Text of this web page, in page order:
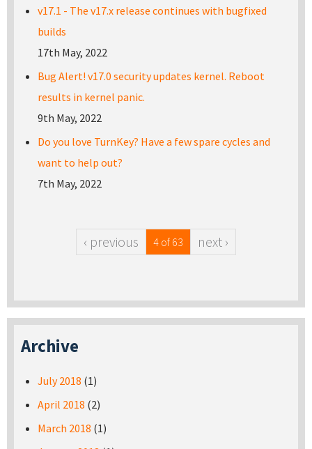
v17.1 - The v17.x release continues with bugfixed
builds
17th May, 2022
Bug Alert! v17.0 security updates kernel. Reboot
results in kernel panic.
9th May, 2022
Do you love TurnKey? Have a few spare cycles and
want to help out?
7th May, 2022
‹ previous 4 of 63 next ›
Archive
July 2018 (1)
April 2018 (2)
March 2018 (1)